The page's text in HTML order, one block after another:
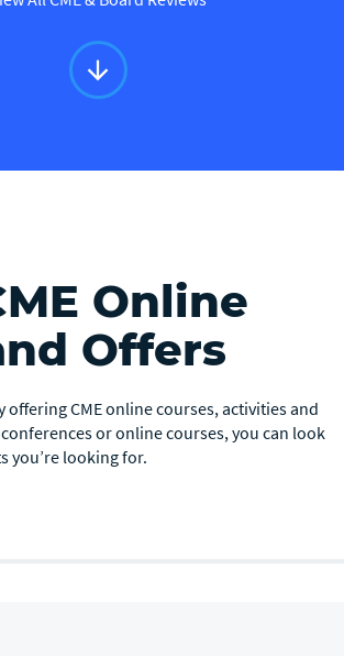
arrow_downward
Online
Offers
CME online courses, activities and
or online courses, you can look
you’re looking for.